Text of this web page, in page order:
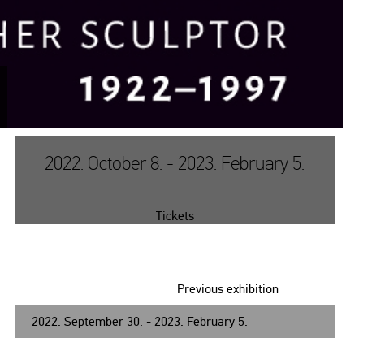
2022. October 8. - 2023. February 5.
Tickets
2022. September 30. - 2023. February 5.
Previous exhibition